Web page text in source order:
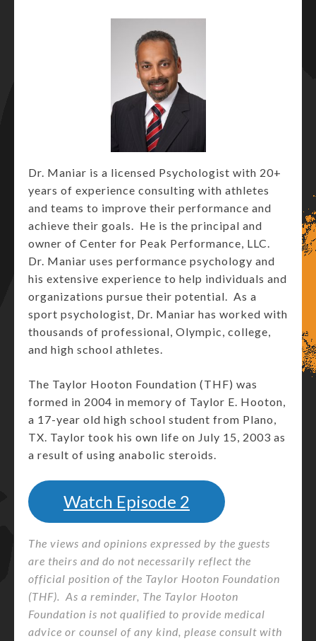
Dr. Maniar is a licensed Psychologist with 20+
years of experience consulting with athletes
and teams to improve their performance and
achieve their goals. He is the principal and
owner of Center for Peak Performance, LLC.
Dr. Maniar uses performance psychology and
his extensive experience to help individuals and
organizations pursue their potential. As a
sport psychologist, Dr. Maniar has worked with
thousands of professional, Olympic, college,
and high school athletes.
The Taylor Hooton Foundation (THF) was
formed in 2004 in memory of Taylor E. Hooton,
a 17-year old high school student from Plano,
TX. Taylor took his own life on July 15, 2003 as
a result of using anabolic steroids.
Watch Episode 2
The views and opinions expressed by the guests
are theirs and do not necessarily reflect the
official position of the Taylor Hooton Foundation
(THF). As a reminder, The Taylor Hooton
Foundation is not qualified to provide medical
advice or counsel of any kind, please consult with